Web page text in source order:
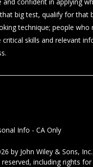
big test, qualify for that
technique; people who
skills and relevant
Info - CA Only
by John Wiley & Sons, Inc.
including rights